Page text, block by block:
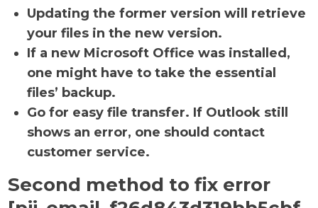
Updating the former version will retrieve
your files in the new version.
If a new Microsoft Office was installed,
one might have to take the essential
files’ backup.
Go for easy file transfer. If Outlook still
shows an error, one should contact
customer service.
Second method to fix error